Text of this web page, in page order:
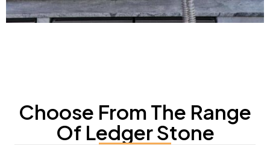
Choose From The Range
Of Ledger Stone